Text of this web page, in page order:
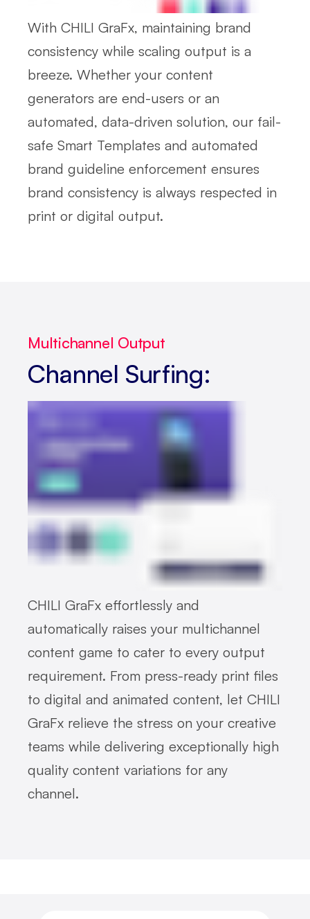
With CHILI GraFx, maintaining brand
consistency while scaling output is a
breeze. Whether your content
generators are end-users or an
automated, data-driven solution, our fail-
safe Smart Templates and automated
brand guideline enforcement ensures
brand consistency is always respected in
print or digital output.
Multichannel Output
Channel Surfing:
CHILI GraFx effortlessly and
automatically raises your multichannel
content game to cater to every output
requirement. From press-ready print files
to digital and animated content, let CHILI
GraFx relieve the stress on your creative
teams while delivering exceptionally high
quality content variations for any
channel.